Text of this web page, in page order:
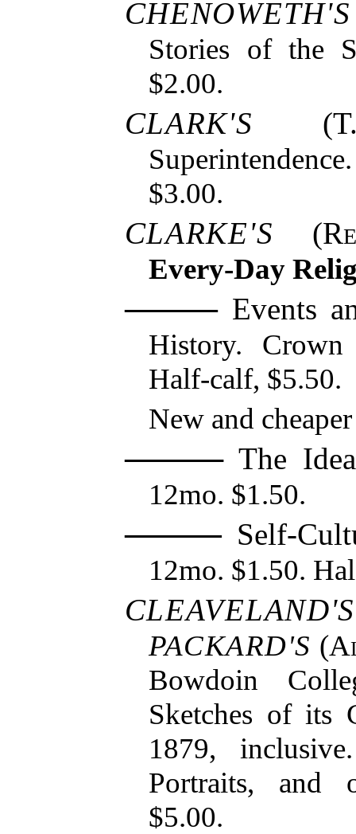
CHENOWETH'S
Stories of the
$2.00.
CLARK'S (T.
$3.00.
CLARKE'S (
Every-Day
Events
History.
Half-calf, $5.50.
New and
The
12mo. $1.50.
Self-
12mo. $1.50.
CLEAVELAND'S
PACKARD'S (
Bowdoin
Sketches of its
1879,
Portraits, and
$5.00.